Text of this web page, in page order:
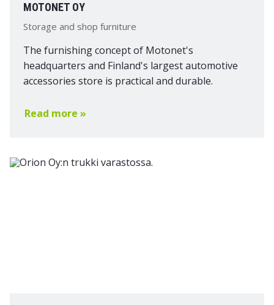
MOTONET OY
Storage and shop furniture
The furnishing concept of Motonet's
headquarters and Finland's largest automotive
accessories store is practical and durable.
Read more »